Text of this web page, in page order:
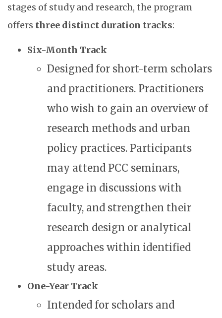
stages of study and research, the program
offers three distinct duration tracks:
Six-Month Track
Designed for short-term scholars
and practitioners. Practitioners
who wish to gain an overview of
research methods and urban
policy practices. Participants
may attend PCC seminars,
engage in discussions with
faculty, and strengthen their
research design or analytical
approaches within identified
study areas.
One-Year Track
Intended for scholars and